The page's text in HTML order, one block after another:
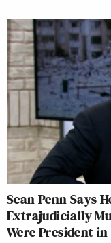
Sean Penn Says
Extrajudicially
Were President in